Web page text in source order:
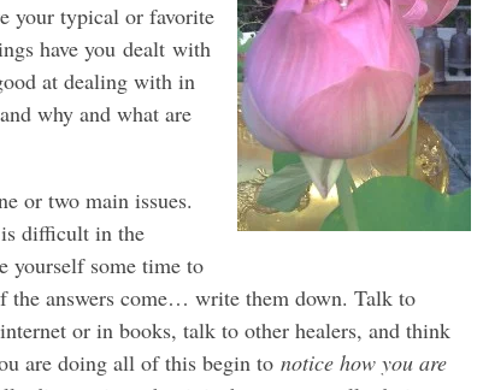
your typical or favorite
have you dealt with
at dealing with in
why and what are
or two main issues.
difficult in the
yourself some time to
answers come… write them down. Talk to
or in books, talk to other healers, and think
are doing all of this begin to notice how you are